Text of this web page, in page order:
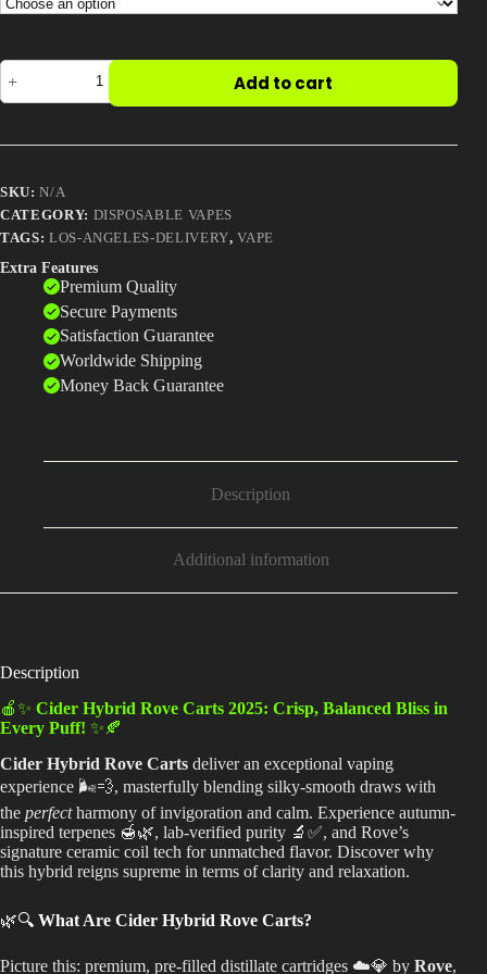
Blog
Contact
$990.00
Cider
hybrid
rove
quantity
Add to cart
SKU:N/A
CATEGORY: DISPOSABLE VAPES
TAGS: LOS-ANGELES-DELIVERY,VAPE
Extra Features
Premium Quality
Secure Payments
Satisfaction Guarantee
Worldwide Shipping
Money Back Guarantee
Description
Additional information
Description
🍎✨ Cider Hybrid Rove Carts 2025: Crisp, Balanced Bliss in
Every Puff! ✨🍂
Cider Hybrid Rove Carts deliver an exceptional vaping
experience 🌬️💨, masterfully blending silky-smooth draws with
the perfectharmony of invigoration and calm. Experience autumn-
inspired terpenes 🍯🌿, lab-verified purity 🔬✅, and Rove’s
signature ceramic coil tech for unmatched flavor. Discover why
this hybrid reigns supreme in terms of clarity and relaxation.
🌿🔍 What Are Cider Hybrid Rove Carts?
Picture this: premium, pre-filled distillate cartridges ☁️💎 by Rove,